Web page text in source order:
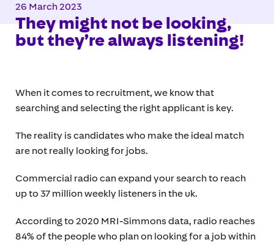
26 March 2023
They might not be looking,
but they’re always listening!
When it comes to recruitment, we know that
searching and selecting the right applicant is key.
The reality is candidates who make the ideal match
are not really looking for jobs.
Commercial radio can expand your search to reach
up to 37 million weekly listeners in the uk.
According to 2020 MRI-Simmons data, radio reaches
84% of the people who plan on looking for a job within